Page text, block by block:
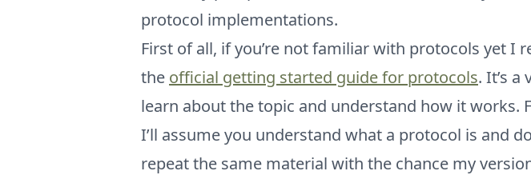
protocol implementations.
First of all, if you’re not familiar with protocols yet I
the official getting started guide for protocols. It’s
learn about the topic and understand how it works.
I’ll assume you understand what a protocol is and
repeat the same material with the chance my